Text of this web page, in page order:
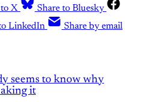
to X
Share to Bluesky
LinkedIn Share by email
seems to know why
it